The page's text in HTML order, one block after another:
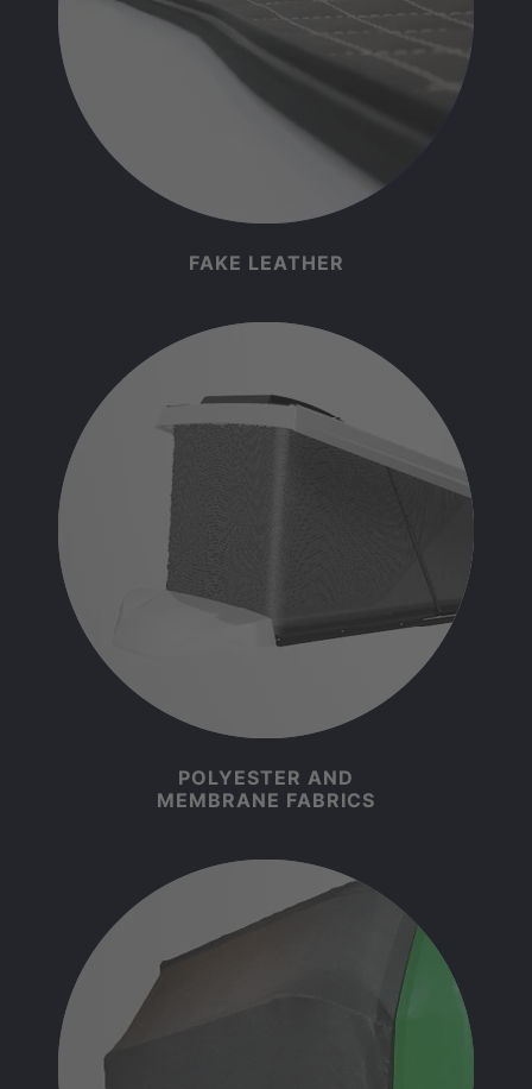
FAKE LEATHER
POLYESTER AND
MEMBRANE FABRICS